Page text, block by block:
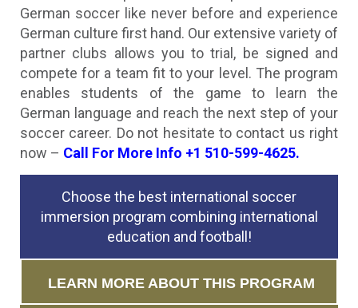
German soccer like never before and experience
German culture first hand. Our extensive variety of
partner clubs allows you to trial, be signed and
compete for a team fit to your level. The program
enables students of the game to learn the
German language and reach the next step of your
soccer career. Do not hesitate to contact us right
now – Call For More Info +1 510-599-4625.
Choose the best international soccer
immersion program combining international
education and football!
LEARN MORE ABOUT THIS PROGRAM